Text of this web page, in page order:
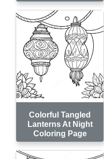
Colorful Tangled
Lanterns At Night
Coloring Page